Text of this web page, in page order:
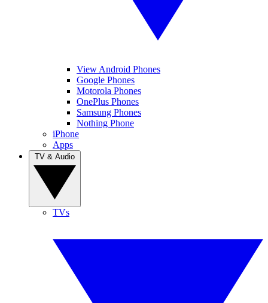
View Android Phones
Google Phones
Motorola Phones
OnePlus Phones
Samsung Phones
Nothing Phone
iPhone
Apps
TVs